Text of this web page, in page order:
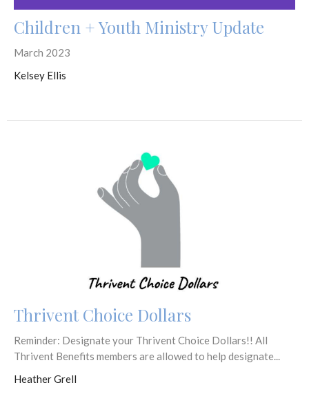
Children + Youth Ministry Update
March 2023
Kelsey Ellis
Thrivent Choice Dollars
Reminder: Designate your Thrivent Choice Dollars!! All
Thrivent Benefits members are allowed to help designate...
Heather Grell